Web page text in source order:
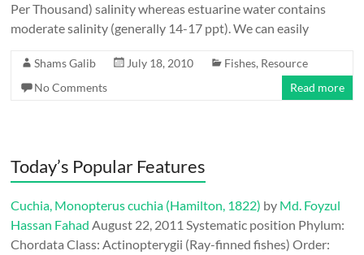
Per Thousand) salinity whereas estuarine water contains
moderate salinity (generally 14-17 ppt). We can easily
Shams Galib July 18, 2010 Fishes, Resource
No Comments
Read more
Today’s Popular Features
Cuchia, Monopterus cuchia (Hamilton, 1822) by Md. Foyzul
Hassan Fahad August 22, 2011 Systematic position Phylum:
Chordata Class: Actinopterygii (Ray-finned fishes) Order: